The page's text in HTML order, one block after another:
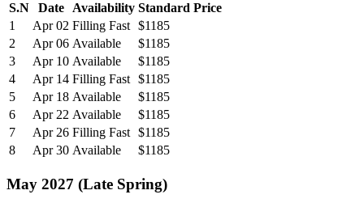
S.N Date Availability Standard Price
1
Apr 02 Filling Fast $1185
2
Apr 06 Available
$1185
3
Apr 10 Available
$1185
4
Apr 14 Filling Fast $1185
5
Apr 18 Available
$1185
6
Apr 22 Available
$1185
7
Apr 26 Filling Fast $1185
8
Apr 30 Available $1185
May 2027 (Late Spring)